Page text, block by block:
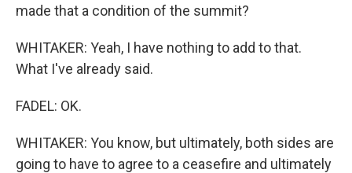
made that a condition of the summit?
WHITAKER: Yeah, I have nothing to add to that.
What I've already said.
FADEL: OK.
WHITAKER: You know, but ultimately, both sides are
going to have to agree to a ceasefire and ultimately